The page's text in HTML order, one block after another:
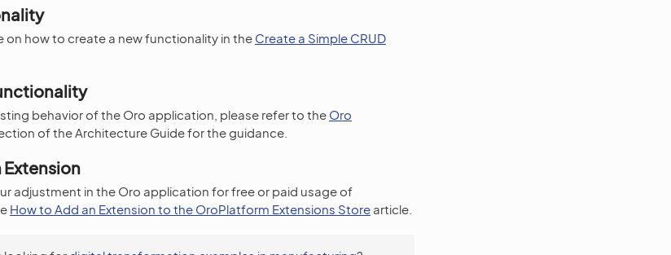
on how to create a new functionality in the Create a Simple CRUD
behavior of the Oro application, please refer to the Oro
of the Architecture Guide for the guidance.
Extension
adjustment in the Oro application for free or paid usage of
How to Add an Extension to the OroPlatform Extensions Store article.